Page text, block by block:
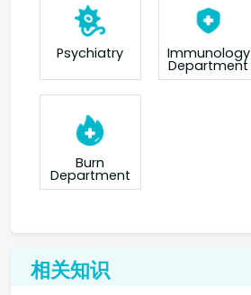
Psychiatry Immunology
Department
Burn
Department
相关知识